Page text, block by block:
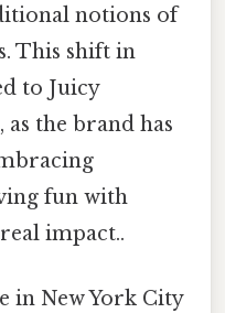
notions of
This shift in
to Juicy
as the brand has
fun with
impact..
in New York City